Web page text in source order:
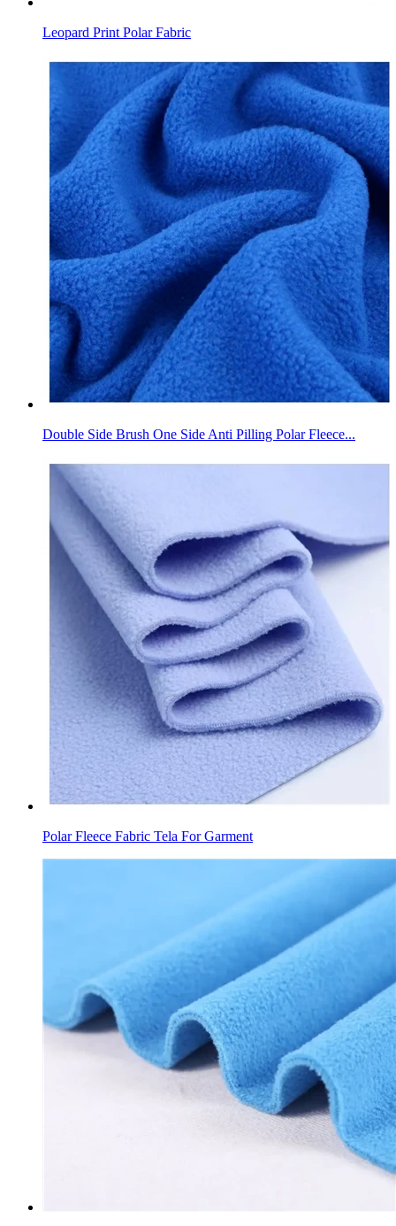
Leopard Print Polar Fabric
Double Side Brush One Side Anti Pilling Polar Fleece...
Polar Fleece Fabric Tela For Garment